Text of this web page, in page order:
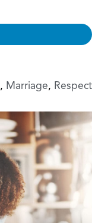
, Marriage, Respect